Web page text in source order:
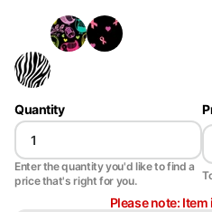
Quantity
Enter the quantity you'd like to find a
price that's right for you.
Please note: